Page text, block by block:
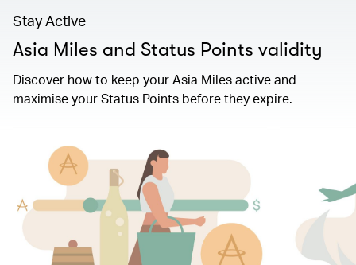
Stay Active
Asia Miles and Status Points validity
Discover how to keep your Asia Miles active and
maximise your Status Points before they expire.